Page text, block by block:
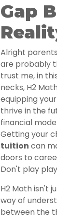
Gap
Alright
are probably
trust me, in
necks, H2
equipping
thrive in the
financial
Getting your
tuition can
doors to
Don't play
H2 Math isn't
way of
between the